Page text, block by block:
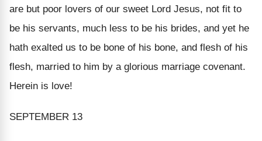
are but poor lovers of our sweet Lord Jesus, not fit to
be his servants, much less to be his brides, and yet he
hath exalted us to be bone of his bone, and flesh of his
flesh, married to him by a glorious marriage covenant.
Herein is love!
SEPTEMBER 13